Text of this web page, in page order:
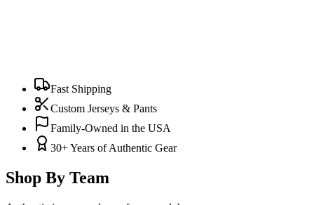
Fast Shipping
Custom Jerseys & Pants
Family-Owned in the USA
30+ Years of Authentic Gear
Shop By Team